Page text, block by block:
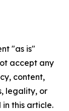
"as is"
accept any
content,
legality, or
this article.